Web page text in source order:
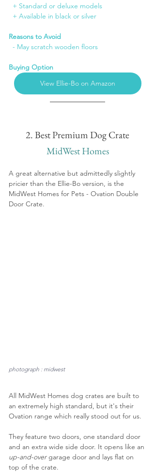
+ Standard or deluxe models
+ Available in black or silver
Reasons to Avoid
  - May scratch wooden floors
Buying Option
View Ellie-Bo on Amazon
2. Best Premium Dog Crate
MidWest Homes
A great alternative but admittedly slightly
pricier than the Ellie-Bo version, is the
MidWest Homes for Pets - Ovation Double
Door Crate.
photograph : midwest
All MidWest Homes dog crates are built to
an extremely high standard, but it's their
Ovation range which really stood out for us.
They feature two doors, one standard door
and an extra wide side door. It opens like an
up-and-over garage door and lays flat on
top of the crate.